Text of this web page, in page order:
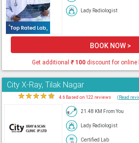
Lady Radiologist
BOOK NOW >
Get additional₹100 discount for online
City X-Ray, Tilak Nagar
★★★★★ 4.6 Based on 122 reviews (Read
21.48 KM From You
Lady Radiologist
Certified Lab